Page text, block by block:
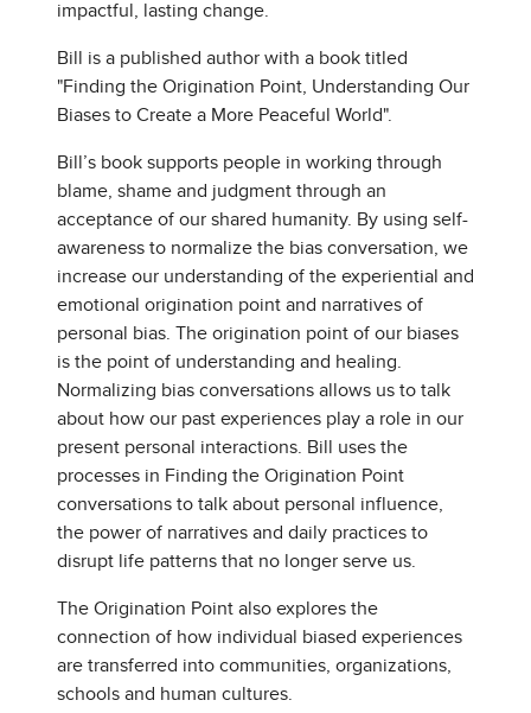
impactful, lasting change.
Bill is a published author with a book titled
"Finding the Origination Point, Understanding Our
Biases to Create a More Peaceful World".
Bill’s book supports people in working through
blame, shame and judgment through an
acceptance of our shared humanity. By using self-
awareness to normalize the bias conversation, we
increase our understanding of the experiential and
emotional origination point and narratives of
personal bias. The origination point of our biases
is the point of understanding and healing.
Normalizing bias conversations allows us to talk
about how our past experiences play a role in our
present personal interactions. Bill uses the
processes in Finding the Origination Point
conversations to talk about personal influence,
the power of narratives and daily practices to
disrupt life patterns that no longer serve us.
The Origination Point also explores the
connection of how individual biased experiences
are transferred into communities, organizations,
schools and human cultures.